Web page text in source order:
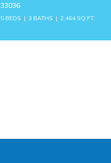
33036
5 BEDS 3 BATHS 2,464 SQ.FT.